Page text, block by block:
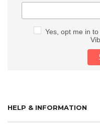
Yes, opt me in
HELP & INFORMATION